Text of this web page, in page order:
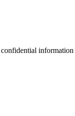
information